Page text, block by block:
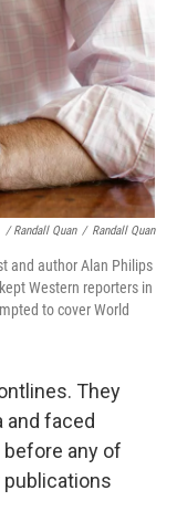
/ Randall Quan / Randall Quan
and author Alan Philips
Western reporters in
to cover World
They
and faced
any of